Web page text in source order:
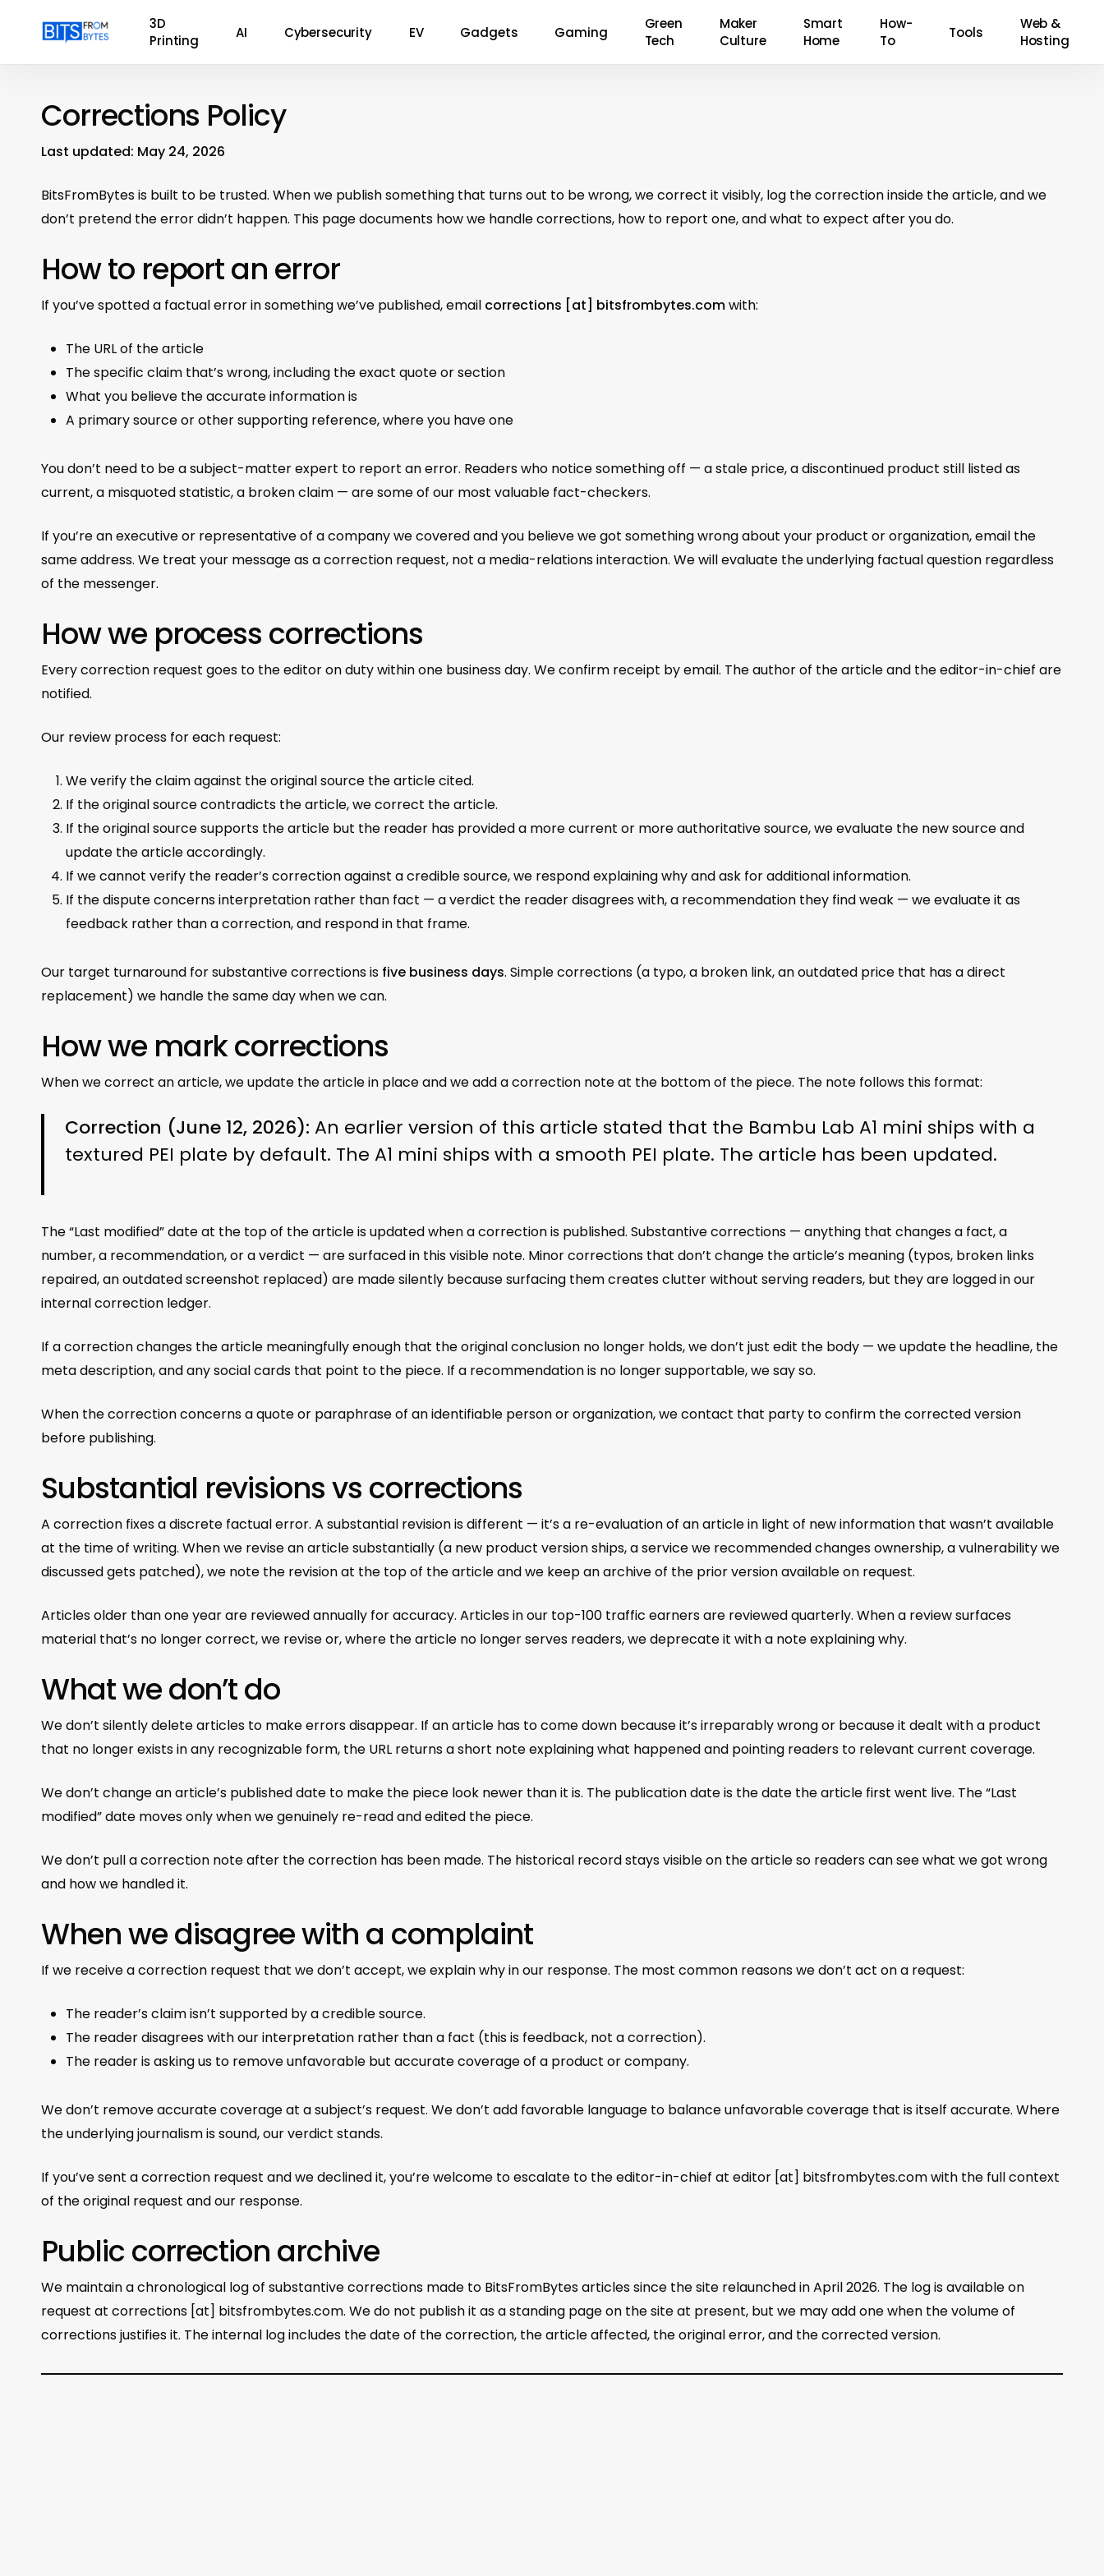
3D
Printing
AI Cybersecurity EV Gadgets Gaming
Green
Tech
Maker
Culture
Smart
Home
How-
To
Tools
Web &
Hosting
Corrections Policy
Last updated: May 24, 2026
BitsFromBytes is built to be trusted. When we publish something that turns out to be wrong, we correct it visibly, log the correction inside the article, and we
don’t pretend the error didn’t happen. This page documents how we handle corrections, how to report one, and what to expect after you do.
How to report an error
If you’ve spotted a factual error in something we’ve published, email corrections [at] bitsfrombytes.comwith:
The URL of the article
The specific claim that’s wrong, including the exact quote or section
What you believe the accurate information is
A primary source or other supporting reference, where you have one
You don’t need to be a subject-matter expert to report an error. Readers who notice something off — a stale price, a discontinued product still listed as
current, a misquoted statistic, a broken claim — are some of our most valuable fact-checkers.
If you’re an executive or representative of a company we covered and you believe we got something wrong about your product or organization, email the
same address. We treat your message as a correction request, not a media-relations interaction. We will evaluate the underlying factual question regardless
of the messenger.
How we process corrections
Every correction request goes to the editor on duty within one business day. We confirm receipt by email. The author of the article and the editor-in-chief are
notified.
Our review process for each request:
We verify the claim against the original source the article cited.
If the original source contradicts the article, we correct the article.
If the original source supports the article but the reader has provided a more current or more authoritative source, we evaluate the new source and
update the article accordingly.
If we cannot verify the reader’s correction against a credible source, we respond explaining why and ask for additional information.
If the dispute concerns interpretation rather than fact — a verdict the reader disagrees with, a recommendation they find weak — we evaluate it as
feedback rather than a correction, and respond in that frame.
Our target turnaround for substantive corrections is five business days. Simple corrections (a typo, a broken link, an outdated price that has a direct
replacement) we handle the same day when we can.
How we mark corrections
When we correct an article, we update the article in place and we add a correction note at the bottom of the piece. The note follows this format:
Correction (June 12, 2026): An earlier version of this article stated that the Bambu Lab A1 mini ships with a
textured PEI plate by default. The A1 mini ships with a smooth PEI plate. The article has been updated.
The “Last modified” date at the top of the article is updated when a correction is published. Substantive corrections — anything that changes a fact, a
number, a recommendation, or a verdict — are surfaced in this visible note. Minor corrections that don’t change the article’s meaning (typos, broken links
repaired, an outdated screenshot replaced) are made silently because surfacing them creates clutter without serving readers, but they are logged in our
internal correction ledger.
If a correction changes the article meaningfully enough that the original conclusion no longer holds, we don’t just edit the body — we update the headline, the
meta description, and any social cards that point to the piece. If a recommendation is no longer supportable, we say so.
When the correction concerns a quote or paraphrase of an identifiable person or organization, we contact that party to confirm the corrected version
before publishing.
Substantial revisions vs corrections
A correction fixes a discrete factual error. A substantial revision is different — it’s a re-evaluation of an article in light of new information that wasn’t available
at the time of writing. When we revise an article substantially (a new product version ships, a service we recommended changes ownership, a vulnerability we
discussed gets patched), we note the revision at the top of the article and we keep an archive of the prior version available on request.
Articles older than one year are reviewed annually for accuracy. Articles in our top-100 traffic earners are reviewed quarterly. When a review surfaces
material that’s no longer correct, we revise or, where the article no longer serves readers, we deprecate it with a note explaining why.
What we don’t do
We don’t silently delete articles to make errors disappear. If an article has to come down because it’s irreparably wrong or because it dealt with a product
that no longer exists in any recognizable form, the URL returns a short note explaining what happened and pointing readers to relevant current coverage.
We don’t change an article’s published date to make the piece look newer than it is. The publication date is the date the article first went live. The “Last
modified” date moves only when we genuinely re-read and edited the piece.
We don’t pull a correction note after the correction has been made. The historical record stays visible on the article so readers can see what we got wrong
and how we handled it.
When we disagree with a complaint
If we receive a correction request that we don’t accept, we explain why in our response. The most common reasons we don’t act on a request:
The reader’s claim isn’t supported by a credible source.
The reader disagrees with our interpretation rather than a fact (this is feedback, not a correction).
The reader is asking us to remove unfavorable but accurate coverage of a product or company.
We don’t remove accurate coverage at a subject’s request. We don’t add favorable language to balance unfavorable coverage that is itself accurate. Where
the underlying journalism is sound, our verdict stands.
If you’ve sent a correction request and we declined it, you’re welcome to escalate to the editor-in-chief at editor [at] bitsfrombytes.com with the full context
of the original request and our response.
Public correction archive
We maintain a chronological log of substantive corrections made to BitsFromBytes articles since the site relaunched in April 2026. The log is available on
request at corrections [at] bitsfrombytes.com. We do not publish it as a standing page on the site at present, but we may add one when the volume of
corrections justifies it. The internal log includes the date of the correction, the article affected, the original error, and the corrected version.